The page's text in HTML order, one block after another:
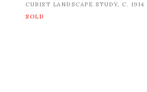
CUBIST LANDSCAPE STUDY, C. 1914